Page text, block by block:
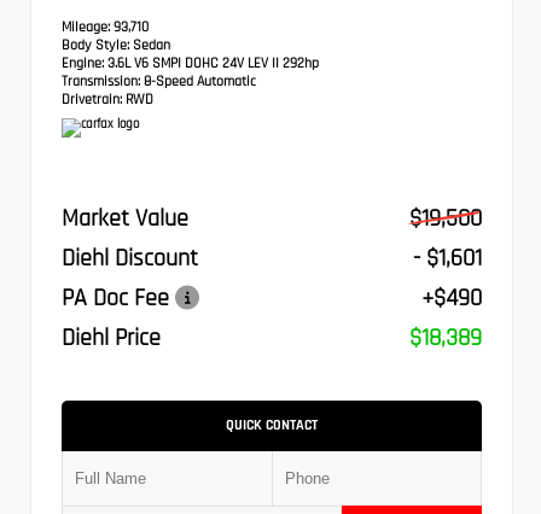
Mileage: 93,710
Body Style: Sedan
Engine: 3.6L V6 SMPI DOHC 24V LEV II 292hp
Transmission: 8-Speed Automatic
Drivetrain: RWD
Market Value
$19,500
Diehl Discount
- $1,601
PA Doc Fee
+$490
Diehl Price
$18,389
QUICK CONTACT